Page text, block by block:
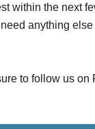
within the next
anything
to follow us on